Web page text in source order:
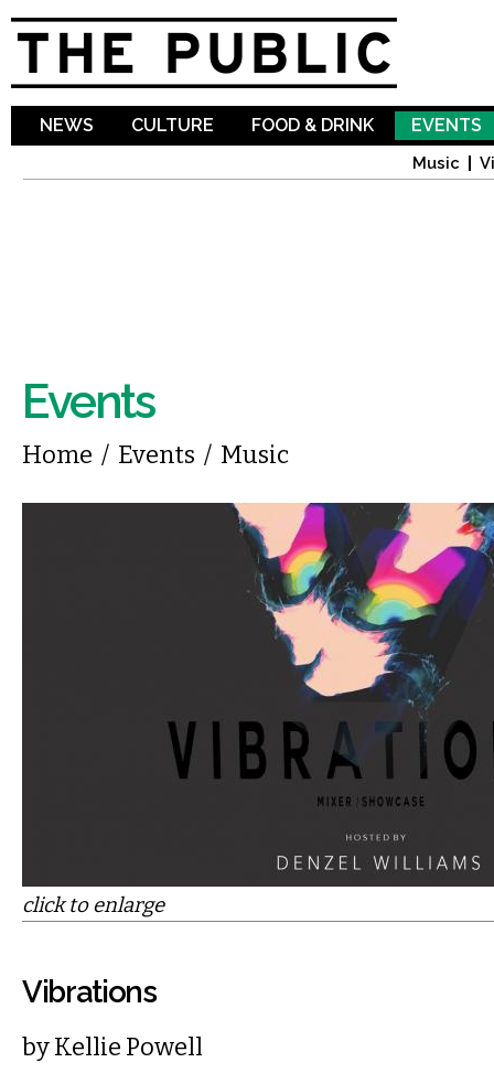
NEWS CULTURE FOOD & DRINK EVENTS
Music
Events
You are here
Home / Events / Music
click to enlarge
Vibrations
byKellie Powell